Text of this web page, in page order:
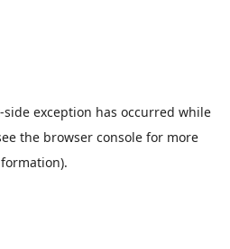
-side exception has occurred while
the browser console for more